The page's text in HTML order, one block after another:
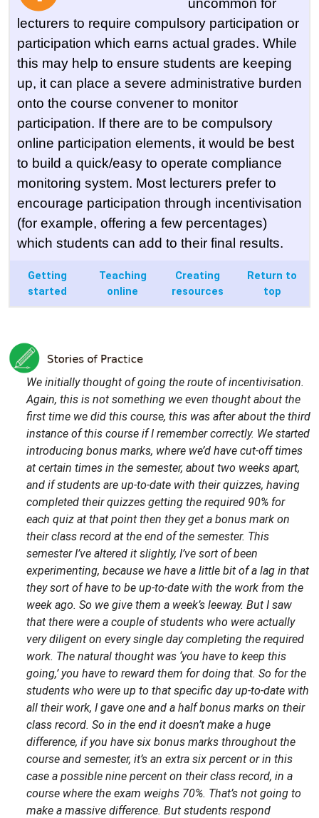
uncommon for
lecturers to require compulsory participation or
participation which earns actual grades. While
this may help to ensure students are keeping
up, it can place a severe administrative burden
onto the course convener to monitor
participation. If there are to be compulsory
online participation elements, it would be best
to build a quick/easy to operate compliance
monitoring system. Most lecturers prefer to
encourage participation through incentivisation
(for example, offering a few percentages)
which students can add to their final results.
Getting
started
Teaching
online
Creating
resources
Return to
top
We initially thought of going the route of incentivisation.
Again, this is not something we even thought about the
first time we did this course, this was after about the third
instance of this course if I remember correctly. We started
introducing bonus marks, where we’d have cut-off times
at certain times in the semester, about two weeks apart,
and if students are up-to-date with their quizzes, having
completed their quizzes getting the required 90% for
each quiz at that point then they get a bonus mark on
their class record at the end of the semester. This
semester I’ve altered it slightly, I’ve sort of been
experimenting, because we have a little bit of a lag in that
they sort of have to be up-to-date with the work from the
week ago. So we give them a week’s leeway. But I saw
that there were a couple of students who were actually
very diligent on every single day completing the required
work. The natural thought was ‘you have to keep this
going,’ you have to reward them for doing that. So for the
students who were up to that specific day up-to-date with
all their work, I gave one and a half bonus marks on their
class record. So in the end it doesn’t make a huge
difference, if you have six bonus marks throughout the
course and semester, it’s an extra six percent or in this
case a possible nine percent on their class record, in a
course where the exam weighs 70%. That’s not going to
make a massive difference. But students respond